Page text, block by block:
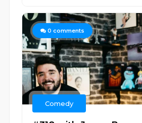
0 comments
Comedy